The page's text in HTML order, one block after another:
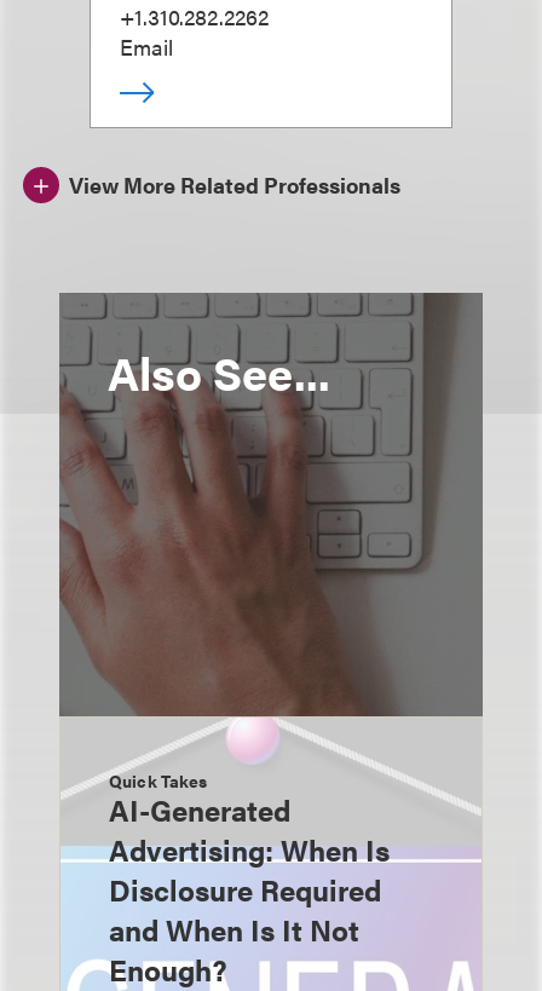
+1.310.282.2262
Email
View More Related Professionals
Also See...
Quick Takes
AI-Generated
Advertising: When Is
Disclosure Required
and When Is It Not
Enough?